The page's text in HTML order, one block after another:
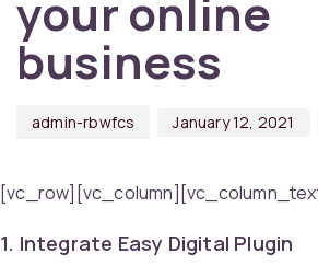
business
admin-rbwfcs January 12, 2021
1. Integrate Easy Digital Plugin